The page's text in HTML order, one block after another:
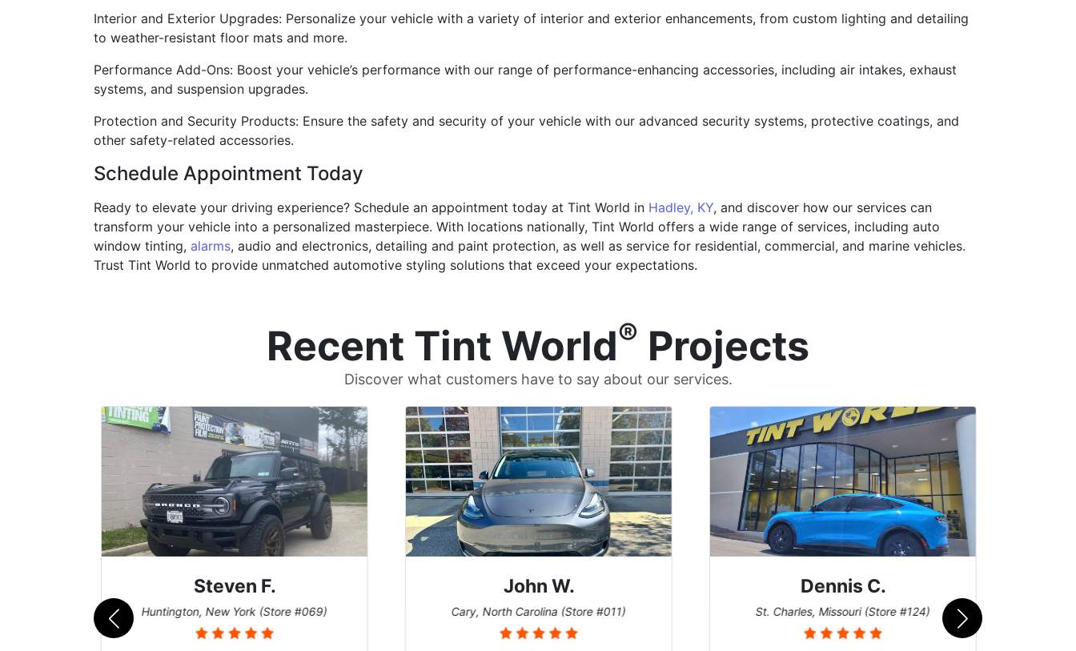
Interior and Exterior Upgrades: Personalize your vehicle with a variety of interior and exterior enhancements, from custom lighting and detailing
to weather-resistant floor mats and more.
Performance Add-Ons: Boost your vehicle’s performance with our range of performance-enhancing accessories, including air intakes, exhaust
systems, and suspension upgrades.
Protection and Security Products: Ensure the safety and security of your vehicle with our advanced security systems, protective coatings, and
other safety-related accessories.
Schedule Appointment Today
Ready to elevate your driving experience? Schedule an appointment today at Tint World in Hadley, KY, and discover how our services can
transform your vehicle into a personalized masterpiece. With locations nationally, Tint World offers a wide range of services, including auto
window tinting, alarms, audio and electronics, detailing and paint protection, as well as service for residential, commercial, and marine vehicles.
Trust Tint World to provide unmatched automotive styling solutions that exceed your expectations.
Recent Tint World® Projects
Discover what customers have to say about our services.
Steven F.
Huntington, New York (Store #069)
John W.
Cary, North Carolina (Store #011)
Dennis C.
St. Charles, Missouri (Store #124)